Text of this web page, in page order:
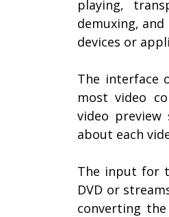
playing,
demuxing,
devices or
The interface
most video
video
about each
The input for
DVD or
converting